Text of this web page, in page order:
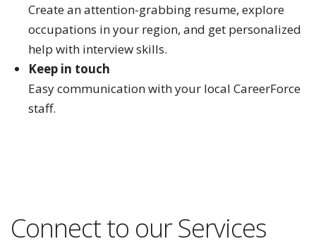
Create an attention-grabbing resume, explore
occupations in your region, and get personalized
help with interview skills.
Keep in touch
Easy communication with your local CareerForce
staff.
Connect to our Services